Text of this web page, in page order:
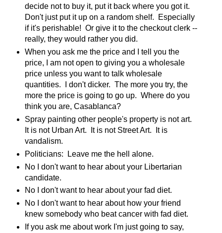
decide not to buy it, put it back where you got it.
Don't just put it up on a random shelf. Especially
if it's perishable! Or give it to the checkout clerk --
really, they would rather you did.
When you ask me the price and I tell you the
price, I am not open to giving you a wholesale
price unless you want to talk wholesale
quantities. I don't dicker. The more you try, the
more the price is going to go up. Where do you
think you are, Casablanca?
Spray painting other people's property is not art.
It is not Urban Art. It is not Street Art. It is
vandalism.
Politicians: Leave me the hell alone.
No I don't want to hear about your Libertarian
candidate.
No I don't want to hear about your fad diet.
No I don't want to hear about how your friend
knew somebody who beat cancer with fad diet.
If you ask me about work I'm just going to say,